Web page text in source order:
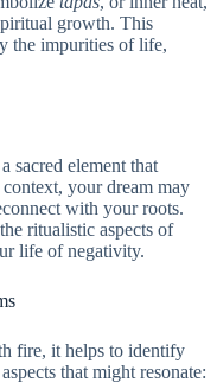
growth. This
the impurities of life,
sacred element that
your dream may
with your roots.
ritualistic aspects of
life of negativity.
fire, it helps to identify
that might resonate: